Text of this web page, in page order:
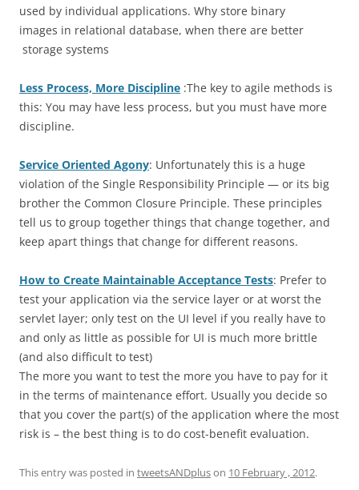
used by individual applications. Why store binary
images in relational database, when there are better
storage systems
Less Process, More Discipline :The key to agile methods is
this: You may have less process, but you must have more
discipline.
Service Oriented Agony: Unfortunately this is a huge
violation of the Single Responsibility Principle — or its big
brother the Common Closure Principle. These principles
tell us to group together things that change together, and
keep apart things that change for different reasons.
How to Create Maintainable Acceptance Tests: Prefer to
test your application via the service layer or at worst the
servlet layer; only test on the UI level if you really have to
and only as little as possible for UI is much more brittle
(and also difficult to test)
The more you want to test the more you have to pay for it
in the terms of maintenance effort. Usually you decide so
that you cover the part(s) of the application where the most
risk is – the best thing is to do cost-benefit evaluation.
This entry was posted in tweetsANDpluson 10 February , 2012.